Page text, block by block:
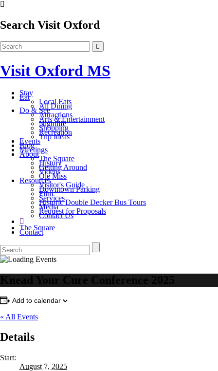
Search Visit Oxford
Visit Oxford MS
Stay
Eat
Local Eats
All Dining
Do & See
Attractions
Arts & Entertainment
Nightlife
Shopping
Recreation
Trip Ideas
Events
Blog
Meetings
About
The Square
History
Getting Around
Videos
Ole Miss
Resources
Visitor's Guide
Downtown Parking
Film
Services
Historic Double Decker Bus Tours
Media
Request for Proposals
Contact Us
The Square
Contact
Knead Your Cure Conference 2025
Add to calendar
« All Events
Details
Start:
August 7, 2025